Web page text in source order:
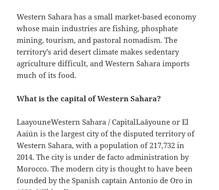
Western Sahara has a small market-based economy
whose main industries are fishing, phosphate
mining, tourism, and pastoral nomadism. The
territory’s arid desert climate makes sedentary
agriculture difficult, and Western Sahara imports
much of its food.
What is the capital of Western Sahara?
LaayouneWestern Sahara / CapitalLaâyoune or El
Aaiún is the largest city of the disputed territory of
Western Sahara, with a population of 217,732 in
2014. The city is under de facto administration by
Morocco. The modern city is thought to have been
founded by the Spanish captain Antonio de Oro in